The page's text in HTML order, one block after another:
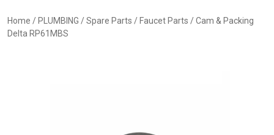
Home / PLUMBING /Spare Parts / Faucet Parts / Cam & Packing
Delta RP61MBS